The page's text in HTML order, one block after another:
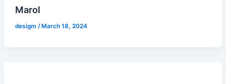
Marol
desigm /March 18, 2024